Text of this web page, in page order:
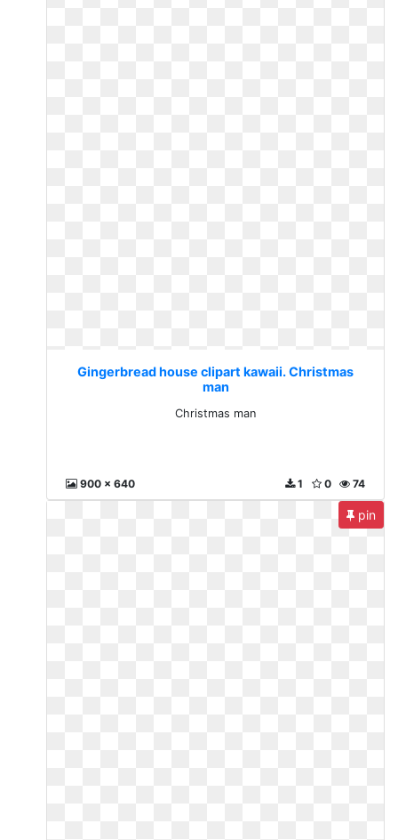
Gingerbread house clipart kawaii. Christmas
man
Christmas man
900 x 640 74
0
1
pin